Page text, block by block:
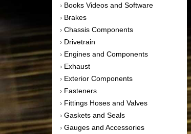
› Books Videos and Software
› Brakes
› Chassis Components
› Drivetrain
› Engines and Components
› Exhaust
› Exterior Components
› Fasteners
› Fittings Hoses and Valves
› Gaskets and Seals
› Gauges and Accessories